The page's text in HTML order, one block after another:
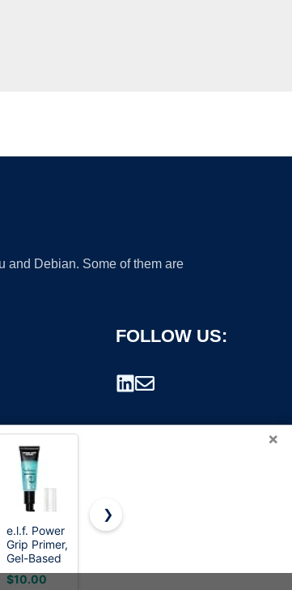
and Debian. Some of them are
FOLLOW US:
×
e.l.f. Power
Grip Primer,
Gel-Based
& Hydrating
Face Primer
$10.00
3 In 1Primer
Makeup,SunscreenSky High
❯